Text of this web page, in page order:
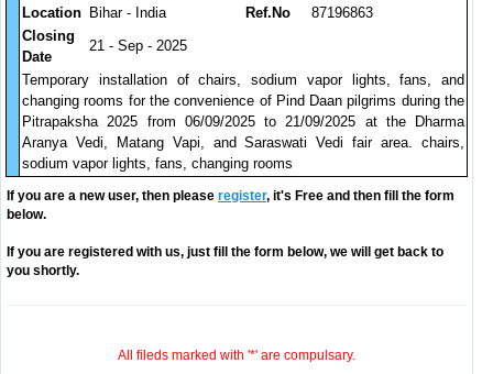
Location Bihar - India Ref.No
87196863
Closing
Date
21 - Sep - 2025
Temporary installation of chairs, sodium vapor lights, fans, and
changing rooms for the convenience of Pind Daan pilgrims during the
Pitrapaksha 2025 from 06/09/2025 to 21/09/2025 at the Dharma
Aranya Vedi, Matang Vapi, and Saraswati Vedi fair area. chairs,
sodium vapor lights, fans, changing rooms
If you are a new user, then please register, it's Free and then fill the form
below.
If you are registered with us, just fill the form below, we will get back to
you shortly.
All fileds marked with '*' are compulsary.